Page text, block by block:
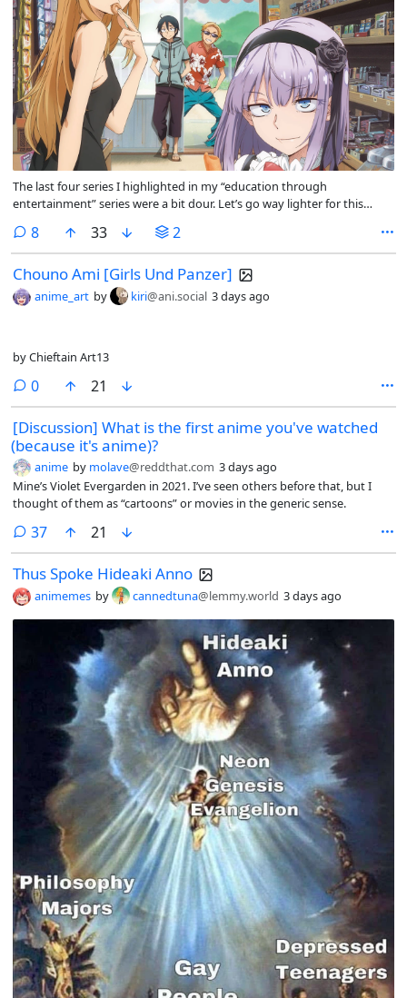
The last four series I highlighted in my “education through
entertainment” series were a bit dour. Let’s go way lighter for this
8comments
33 2
Chouno Ami [Girls Und Panzer]
anime_art by kiri@ani.social 3 days ago
by Chieftain Art13
0comments
21
[Discussion] What is the first anime you've watched
(because it's anime)?
anime by molave@reddthat.com 3 days ago
Mine’s Violet Evergarden in 2021. I’ve seen others before that, but I
thought of them as “cartoons” or movies in the generic sense.
37comments
21
Thus Spoke Hideaki Anno
animemes by cannedtuna@lemmy.world 3 days ago